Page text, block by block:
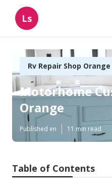
Ls
Rv Repair Shop Orange
Motorhome
Orange
Published en 11 min read
Table of Contents